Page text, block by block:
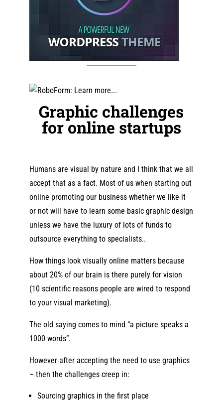
Graphic challenges
for online startups
Humans are visual by nature and I think that we all
accept that as a fact. Most of us when starting out
online promoting our business whether we like it
or not will have to learn some basic graphic design
unless we have the luxury of lots of funds to
outsource everything to specialists..
How things look visually online matters because
about 20% of our brain is there purely for vision
(10 scientific reasons people are wired to respond
to your visual marketing).
The old saying comes to mind “a picture speaks a
1000 words”.
However after accepting the need to use graphics
– then the challenges creep in:
Sourcing graphics in the first place